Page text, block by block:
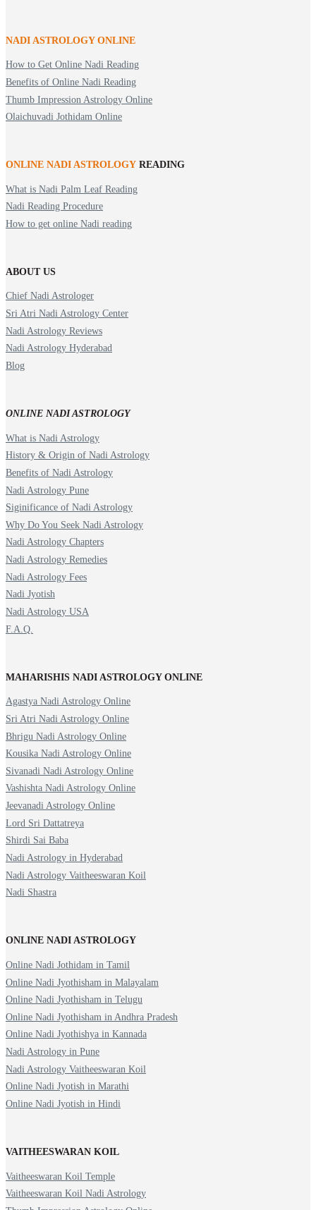
NADI ASTROLOGY ONLINE
How to Get Online Nadi Reading
Benefits of Online Nadi Reading
Thumb Impression Astrology Online
Olaichuvadi Jothidam Online
ONLINE NADI ASTROLOGY READING
What is Nadi Palm Leaf Reading
Nadi Reading Procedure
How to get online Nadi reading
ABOUT US
Chief Nadi Astrologer
Sri Atri Nadi Astrology Center
Nadi Astrology Reviews
Nadi Astrology Hyderabad
Blog
ONLINE NADI ASTROLOGY
What is Nadi Astrology
History & Origin of Nadi Astrology
Benefits of Nadi Astrology
Nadi Astrology Pune
Siginificance of Nadi Astrology
Why Do You Seek Nadi Astrology
Nadi Astrology Chapters
Nadi Astrology Remedies
Nadi Astrology Fees
Nadi Jyotish
Nadi Astrology USA
F.A.Q.
MAHARISHIS NADI ASTROLOGY ONLINE
Agastya Nadi Astrology Online
Sri Atri Nadi Astrology Online
Bhrigu Nadi Astrology Online
Kousika Nadi Astrology Online
Sivanadi Nadi Astrology Online
Vashishta Nadi Astrology Online
Jeevanadi Astrology Online
Lord Sri Dattatreya
Shirdi Sai Baba
Nadi Astrology in Hyderabad
Nadi Astrology Vaitheeswaran Koil
Nadi Shastra
ONLINE NADI ASTROLOGY
Online Nadi Jothidam in Tamil
Online Nadi Jyothisham in Malayalam
Online Nadi Jyothisham in Telugu
Online Nadi Jyothisham in Andhra Pradesh
Online Nadi Jyothishya in Kannada
Nadi Astrology in Pune
Nadi Astrology Vaitheeswaran Koil
Online Nadi Jyotish in Marathi
Online Nadi Jyotish in Hindi
VAITHEESWARAN KOIL
Vaitheeswaran Koil Temple
Vaitheeswaran Koil Nadi Astrology